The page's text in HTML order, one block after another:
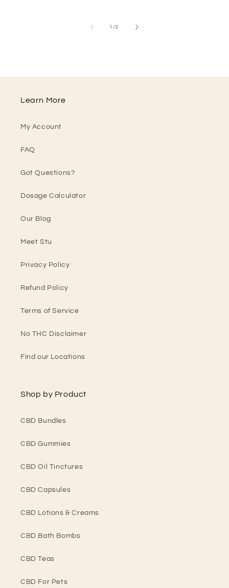
1 /
of 3
Learn More
My Account
FAQ
Got Questions?
Dosage Calculator
Our Blog
Meet Stu
Privacy Policy
Refund Policy
Terms of Service
No THC Disclaimer
Find our Locations
Shop by Product
CBD Bundles
CBD Gummies
CBD Oil Tinctures
CBD Capsules
CBD Lotions & Creams
CBD Bath Bombs
CBD Teas
CBD For Pets